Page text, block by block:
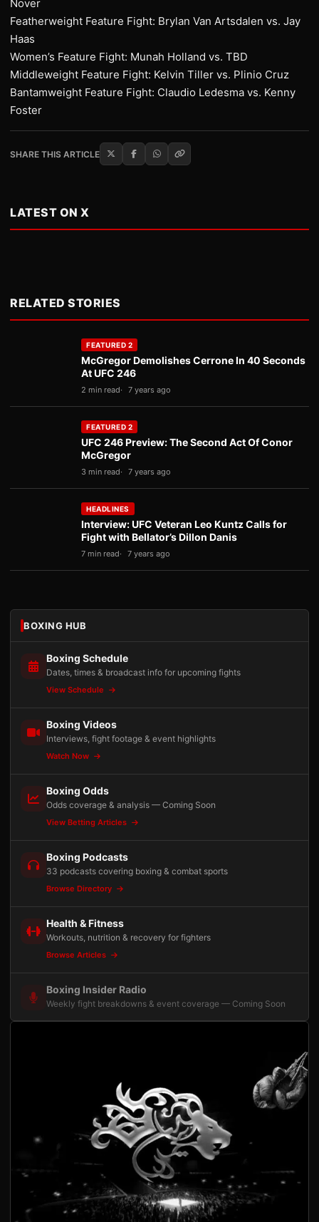
Nover
Featherweight Feature Fight: Brylan Van Artsdalen vs. Jay
Haas
Women’s Feature Fight: Munah Holland vs. TBD
Middleweight Feature Fight: Kelvin Tiller vs. Plinio Cruz
Bantamweight Feature Fight: Claudio Ledesma vs. Kenny
Foster
SHARE THIS ARTICLE
LATEST ON X
RELATED STORIES
FEATURED 2
McGregor Demolishes Cerrone In 40 Seconds
At UFC 246
2 min read 7 years ago
FEATURED 2
UFC 246 Preview: The Second Act Of Conor
McGregor
3 min read 7 years ago
HEADLINES
Interview: UFC Veteran Leo Kuntz Calls for
Fight with Bellator’s Dillon Danis
7 min read 7 years ago
BOXING HUB
Boxing Schedule
Dates, times & broadcast info for upcoming fights
View Schedule
Boxing Videos
Interviews, fight footage & event highlights
Watch Now
Boxing Odds
Odds coverage & analysis — Coming Soon
View Betting Articles
Boxing Podcasts
33 podcasts covering boxing & combat sports
Browse Directory
Health & Fitness
Workouts, nutrition & recovery for fighters
Browse Articles
Boxing Insider Radio
Weekly fight breakdowns & event coverage — Coming Soon